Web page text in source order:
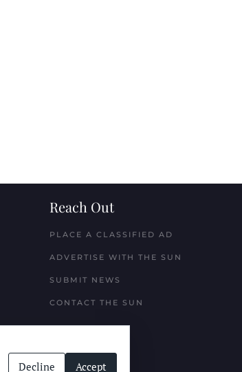
Reach Out
PLACE A CLASSIFIED AD
ADVERTISE WITH THE SUN
SUBMIT NEWS
CONTACT THE SUN
Decline Accept